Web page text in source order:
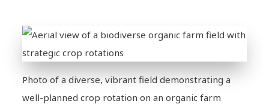
Photo of a diverse, vibrant field demonstrating a
well-planned crop rotation on an organic farm